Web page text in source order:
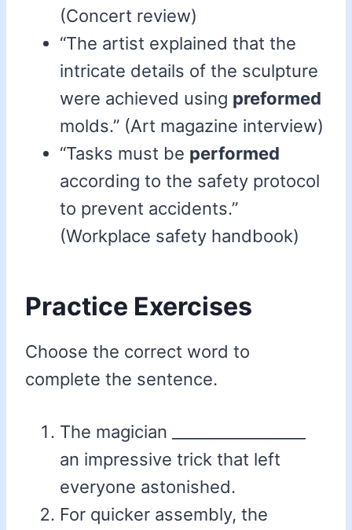
(Concert review)
“The artist explained that the
intricate details of the sculpture
were achieved using preformed
molds.” (Art magazine interview)
“Tasks must be performed
according to the safety protocol
to prevent accidents.”
(Workplace safety handbook)
Practice Exercises
Choose the correct word to
complete the sentence.
The magician _________________
an impressive trick that left
everyone astonished.
For quicker assembly, the